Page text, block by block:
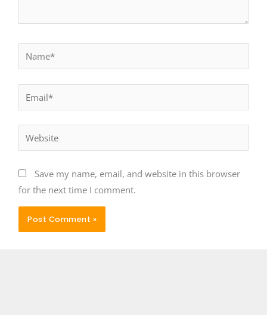
Name*
Website
Save my name, email, and website in this browser
for the next time I comment.